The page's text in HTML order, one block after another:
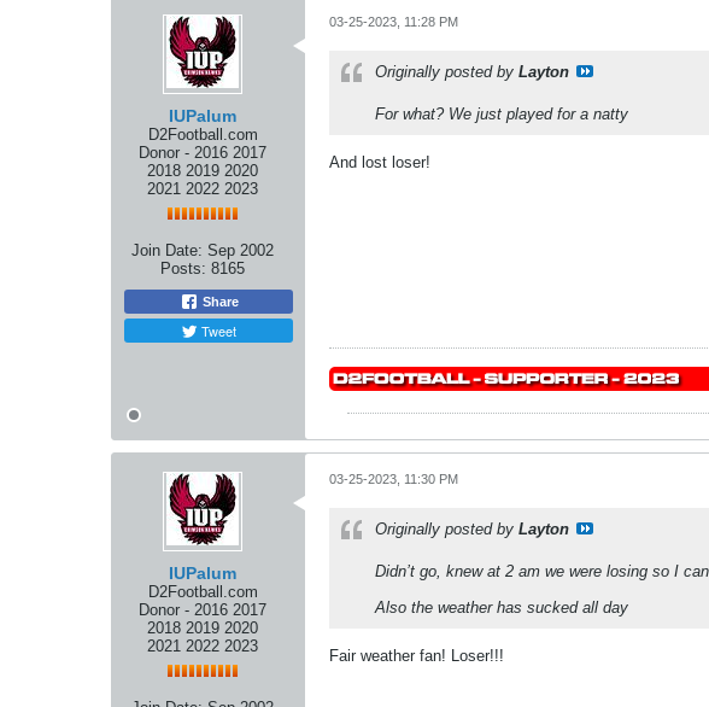
IUPalum
D2Football.com
Donor - 2016 2017
2018 2019 2020
2021 2022 2023
Join Date: Sep 2002
Posts: 8165
Share
Tweet
03-25-2023, 11:28 PM
Originally posted by Layton
For what? We just played for a natty
And lost loser!
IUPalum
D2Football.com
Donor - 2016 2017
2018 2019 2020
2021 2022 2023
03-25-2023, 11:30 PM
Originally posted by Layton
Didn’t go, knew at 2 am we were losing so I
Also the weather has sucked all day
Fair weather fan! Loser!!!